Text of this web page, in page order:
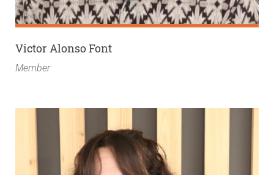
Victor Alonso Font
Member